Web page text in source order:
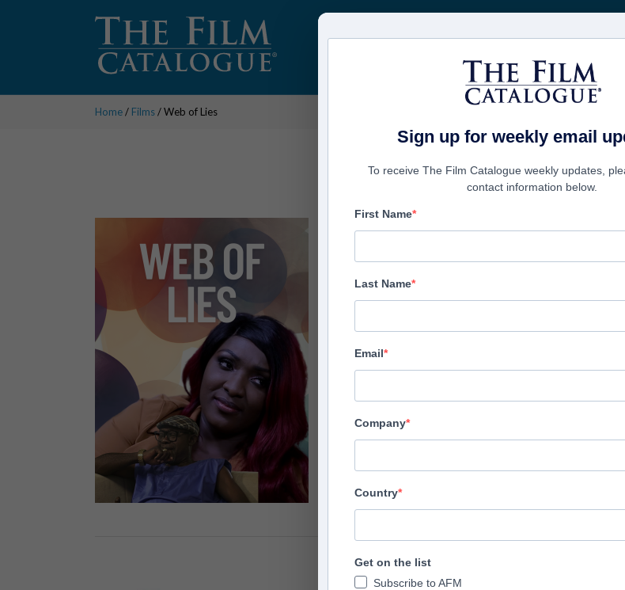
COMPANIES
Home/ Films/ Web of Lies
Web of Lies
Lewabo Inspirational Movies Production &
Director
Cast
Esther Audu, Sir Chris Akwarandu, Peggy
TRAILER
Sign up for weekly email
To receive The Film Catalogue weekly updates,
contact information below.
First Name
Last Name
Email
Company
Country
Get on the list
Subscribe to AFM